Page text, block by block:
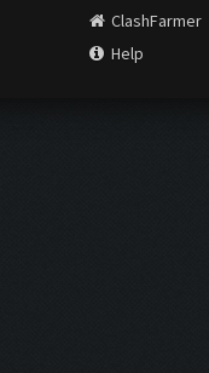
ClashFarmer
Help